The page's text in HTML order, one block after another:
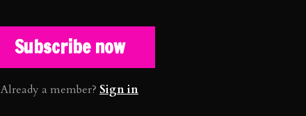
Subscribe now
Already a member? Sign in